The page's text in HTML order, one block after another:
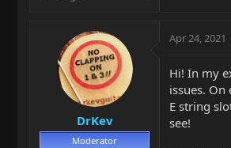
e
DrKev
Moderator
Apr 24, 2021
Hi! In my
issues.
E string
see!